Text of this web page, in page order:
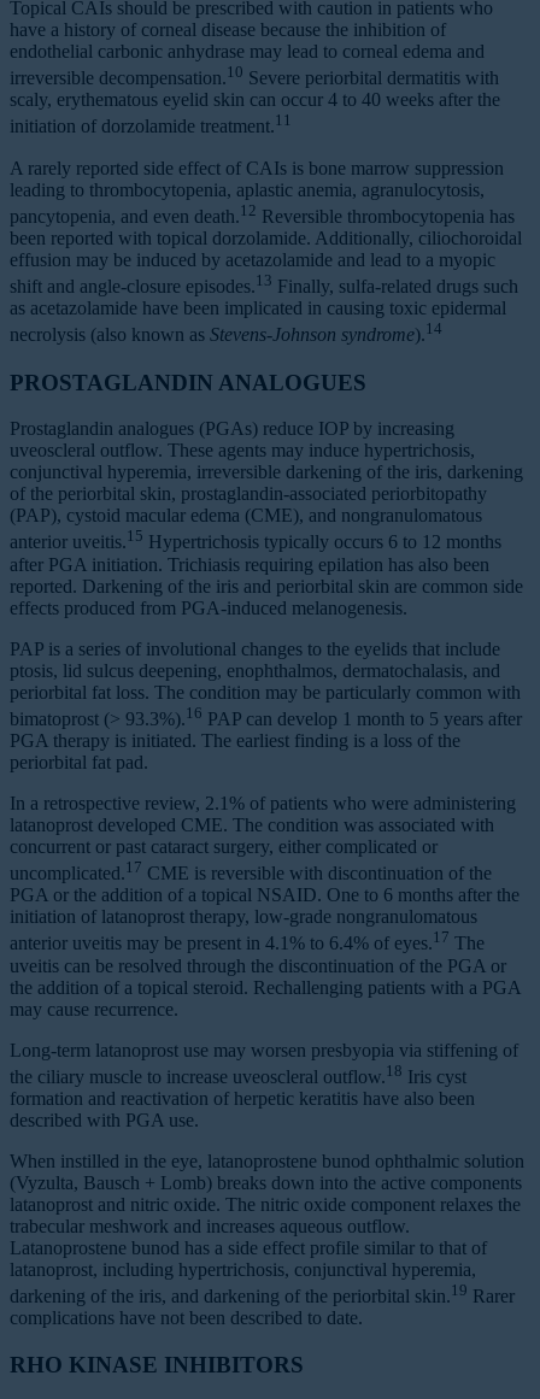
Topical CAIs should be prescribed with caution in patients who
have a history of corneal disease because the inhibition of
endothelial carbonic anhydrase may lead to corneal edema and
irreversible decompensation. 10 Severe periorbital dermatitis with
scaly, erythematous eyelid skin can occur 4 to 40 weeks after the
initiation of dorzolamide treatment. 11
A rarely reported side effect of CAIs is bone marrow suppression
leading to thrombocytopenia, aplastic anemia, agranulocytosis,
pancytopenia, and even death. 12 Reversible thrombocytopenia has
been reported with topical dorzolamide. Additionally, ciliochoroidal
effusion may be induced by acetazolamide and lead to a myopic
shift and angle-closure episodes. 13 Finally, sulfa-related drugs such
as acetazolamide have been implicated in causing toxic epidermal
necrolysis (also known as Stevens-Johnson syndrome). 14
PROSTAGLANDIN ANALOGUES
Prostaglandin analogues (PGAs) reduce IOP by increasing
uveoscleral outflow. These agents may induce hypertrichosis,
conjunctival hyperemia, irreversible darkening of the iris, darkening
of the periorbital skin, prostaglandin-associated periorbitopathy
(PAP), cystoid macular edema (CME), and nongranulomatous
anterior uveitis. 15 Hypertrichosis typically occurs 6 to 12 months
after PGA initiation. Trichiasis requiring epilation has also been
reported. Darkening of the iris and periorbital skin are common side
effects produced from PGA-induced melanogenesis.
PAP is a series of involutional changes to the eyelids that include
ptosis, lid sulcus deepening, enophthalmos, dermatochalasis, and
periorbital fat loss. The condition may be particularly common with
bimatoprost (> 93.3%). 16 PAP can develop 1 month to 5 years after
PGA therapy is initiated. The earliest finding is a loss of the
periorbital fat pad.
In a retrospective review, 2.1% of patients who were administering
latanoprost developed CME. The condition was associated with
concurrent or past cataract surgery, either complicated or
uncomplicated. 17 CME is reversible with discontinuation of the
PGA or the addition of a topical NSAID. One to 6 months after the
initiation of latanoprost therapy, low-grade nongranulomatous
anterior uveitis may be present in 4.1% to 6.4% of eyes. 17 The
uveitis can be resolved through the discontinuation of the PGA or
the addition of a topical steroid. Rechallenging patients with a PGA
may cause recurrence.
Long-term latanoprost use may worsen presbyopia via stiffening of
the ciliary muscle to increase uveoscleral outflow. 18 Iris cyst
formation and reactivation of herpetic keratitis have also been
described with PGA use.
When instilled in the eye, latanoprostene bunod ophthalmic solution
(Vyzulta, Bausch + Lomb) breaks down into the active components
latanoprost and nitric oxide. The nitric oxide component relaxes the
trabecular meshwork and increases aqueous outflow.
Latanoprostene bunod has a side effect profile similar to that of
latanoprost, including hypertrichosis, conjunctival hyperemia,
darkening of the iris, and darkening of the periorbital skin. 19 Rarer
complications have not been described to date.
RHO KINASE INHIBITORS